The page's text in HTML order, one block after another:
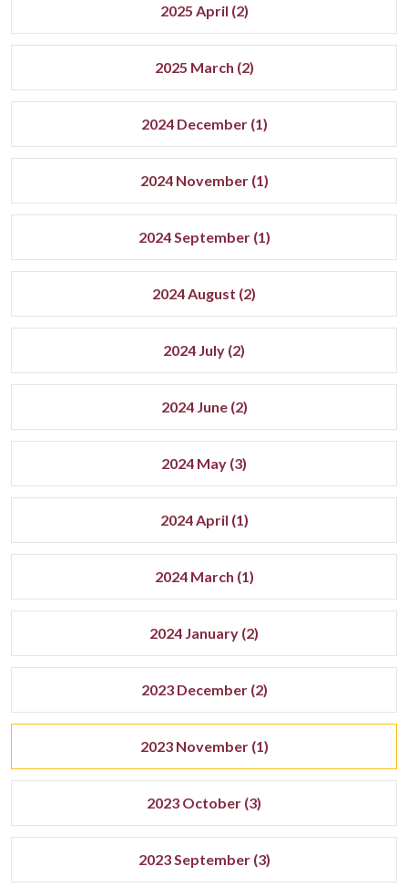
2025 April (2)
2025 March (2)
2024 December (1)
2024 November (1)
2024 September (1)
2024 August (2)
2024 July (2)
2024 June (2)
2024 May (3)
2024 April (1)
2024 March (1)
2024 January (2)
2023 December (2)
2023 November (1)
2023 October (3)
2023 September (3)